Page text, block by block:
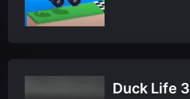
Duck Life 3